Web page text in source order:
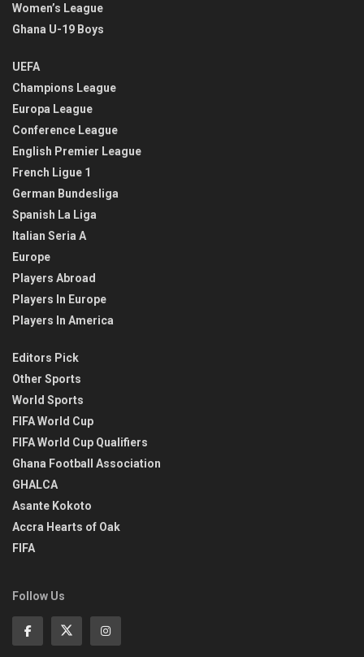
Women’s League
Ghana U-19 Boys
UEFA
Champions League
Europa League
Conference League
English Premier League
French Ligue 1
German Bundesliga
Spanish La Liga
Italian Seria A
Europe
Players Abroad
Players In Europe
Players In America
Editors Pick
Other Sports
World Sports
FIFA World Cup
FIFA World Cup Qualifiers
Ghana Football Association
GHALCA
Asante Kokoto
Accra Hearts of Oak
FIFA
Follow Us